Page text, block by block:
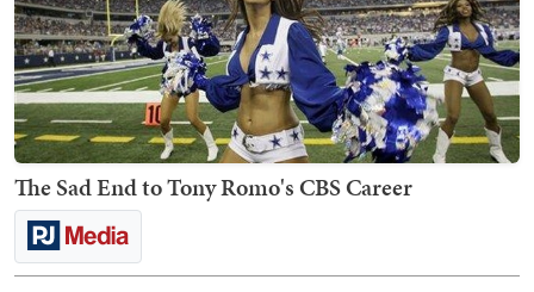
The Sad End to Tony Romo's CBS Career